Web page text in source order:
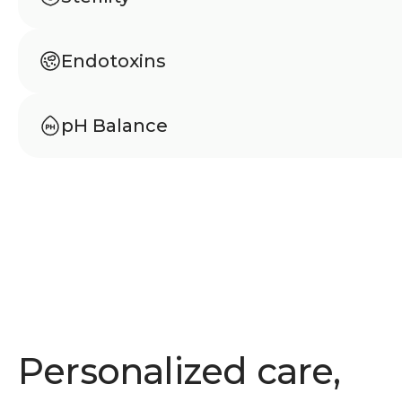
Endotoxins
pH Balance
Personalized care,